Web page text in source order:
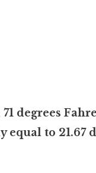
71 degrees
equal to 21.67